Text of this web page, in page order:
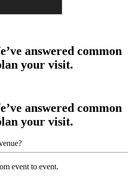
answered common
your visit.
answered common
your visit.
event to event.